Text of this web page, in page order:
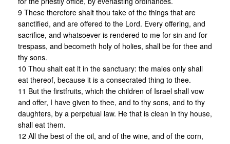
9 These therefore shalt thou take of the things that are
sanctified, and are offered to the Lord. Every offering, and
sacrifice, and whatsoever is rendered to me for sin and for
trespass, and becometh holy of holies, shall be for thee and
thy sons.
10 Thou shalt eat it in the sanctuary: the males only shall
eat thereof, because it is a consecrated thing to thee.
11 But the firstfruits, which the children of Israel shall vow
and offer, I have given to thee, and to thy sons, and to thy
daughters, by a perpetual law. He that is clean in thy house,
shall eat them.
12 All the best of the oil, and of the wine, and of the corn,